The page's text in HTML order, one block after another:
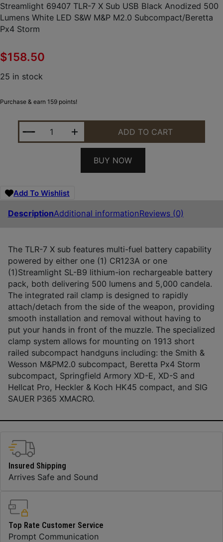
Streamlight 69407 TLR-7 X Sub USB Black Anodized 500
Lumens White LED S&W M&P M2.0 Subcompact/Beretta
Px4 Storm
$158.50
25 in stock
Purchase & earn 159 points!
STREAMLIGHT 69407 TLR-7 X SUB USB BLACK
ADD TO CART
BUY NOW
Add To Wishlist
DescriptionAdditional informationReviews (0)
The TLR-7 X sub features multi-fuel battery capability
powered by either one (1) CR123A or one
(1)Streamlight SL-B9 lithium-ion rechargeable battery
pack, both delivering 500 lumens and 5,000 candela.
The integrated rail clamp is designed to rapidly
attach/detach from the side of the weapon, providing
smooth installation and removal without having to
put your hands in front of the muzzle. The specialized
clamp system allows for mounting on 1913 short
railed subcompact handguns including: the Smith &
Wesson M&PM2.0 subcompact, Beretta Px4 Storm
subcompact, Springfield Armory XD-E, XD-S and
Hellcat Pro, Heckler & Koch HK45 compact, and SIG
SAUER P365 XMACRO.
Insured Shipping
Arrives Safe and Sound
Top Rate Customer Service
Prompt Communication